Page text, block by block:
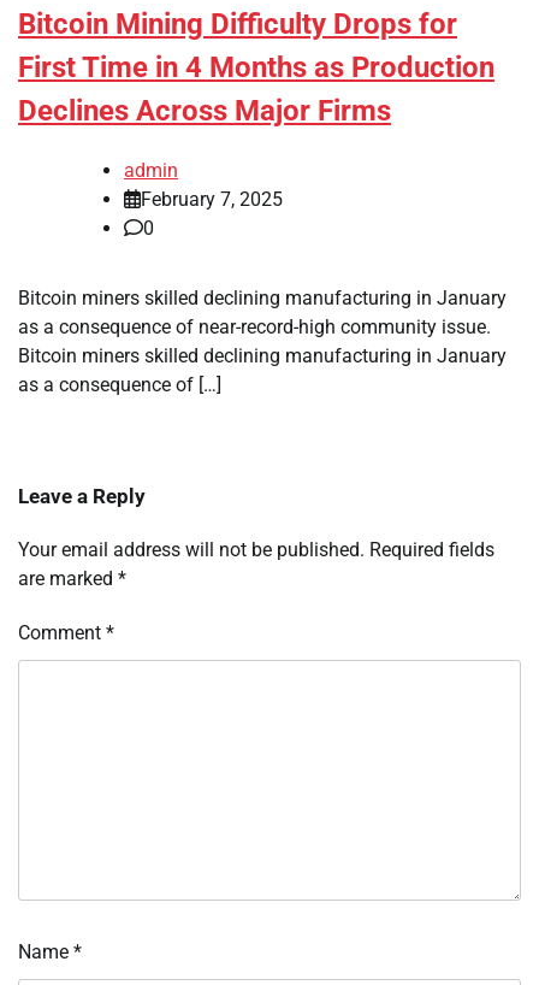
Bitcoin Mining Difficulty Drops for
First Time in 4 Months as Production
Declines Across Major Firms
admin
February 7, 2025
0
Bitcoin miners skilled declining manufacturing in January
as a consequence of near-record-high community issue.
Bitcoin miners skilled declining manufacturing in January
as a consequence of […]
Leave a Reply
Your email address will not be published. Required fields
are marked *
Comment *
Name *